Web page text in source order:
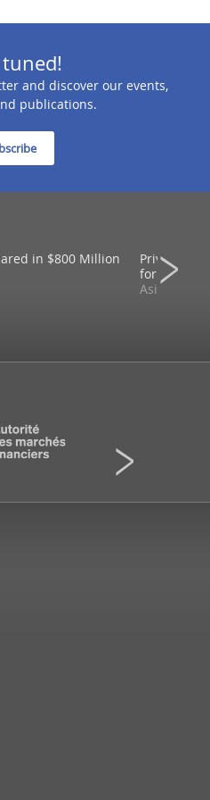
tuned!
and discover our events,
publications.
in $800 Million
Private
for returns